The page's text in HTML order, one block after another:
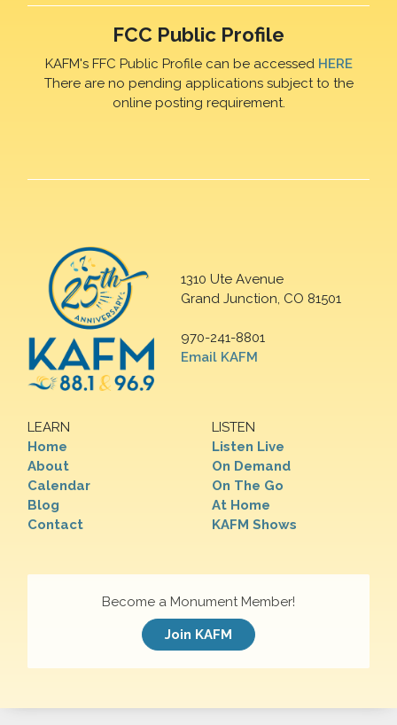
FCC Public Profile
KAFM's FFC Public Profile can be accessed HERE
There are no pending applications subject to the
online posting requirement.
1310 Ute Avenue
Grand Junction, CO 81501
970-241-8801
Email KAFM
LEARN
Home
About
Calendar
Blog
Contact
LISTEN
Listen Live
On Demand
On The Go
At Home
KAFM Shows
Become a Monument Member!
Join KAFM